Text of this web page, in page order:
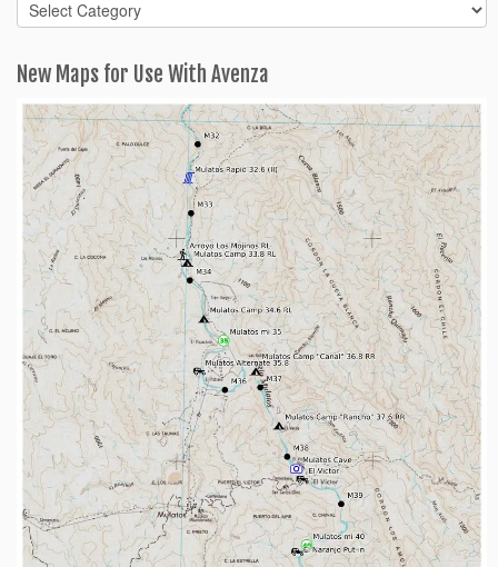
Categories
New Maps for Use With Avenza